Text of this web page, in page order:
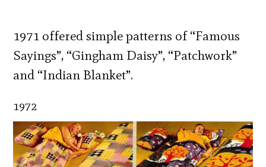
1971 offered simple patterns of “Famous
Sayings”, “Gingham Daisy”, “Patchwork”
and “Indian Blanket”.
1972